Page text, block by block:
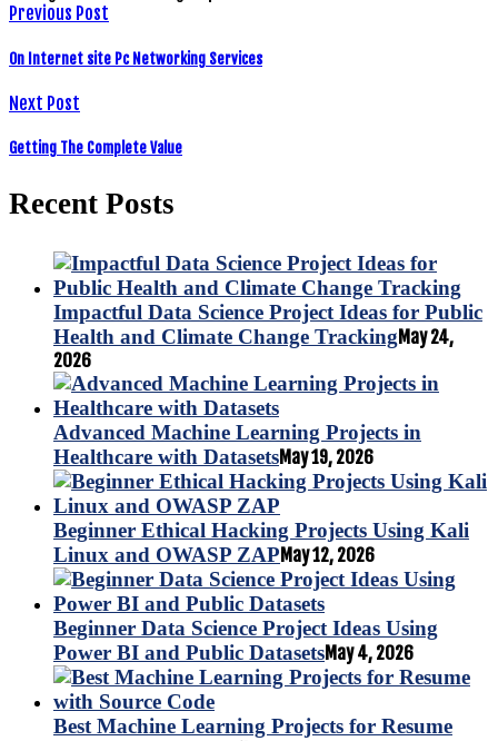
Previous Post
On Internet site Pc Networking Services
Next Post
Getting The Complete Value
Recent Posts
Impactful Data Science Project Ideas for Public
Health and Climate Change TrackingMay 24,
2026
Advanced Machine Learning Projects in
Healthcare with DatasetsMay 19, 2026
Beginner Ethical Hacking Projects Using Kali
Linux and OWASP ZAP May 12, 2026
Beginner Data Science Project Ideas Using
Power BI and Public DatasetsMay 4, 2026
Best Machine Learning Projects for Resume